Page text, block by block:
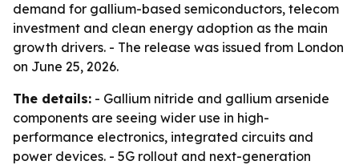
demand for gallium-based semiconductors, telecom
investment and clean energy adoption as the main
growth drivers. - The release was issued from London
on June 25, 2026.
The details: - Gallium nitride and gallium arsenide
components are seeing wider use in high-
performance electronics, integrated circuits and
power devices. - 5G rollout and next-generation